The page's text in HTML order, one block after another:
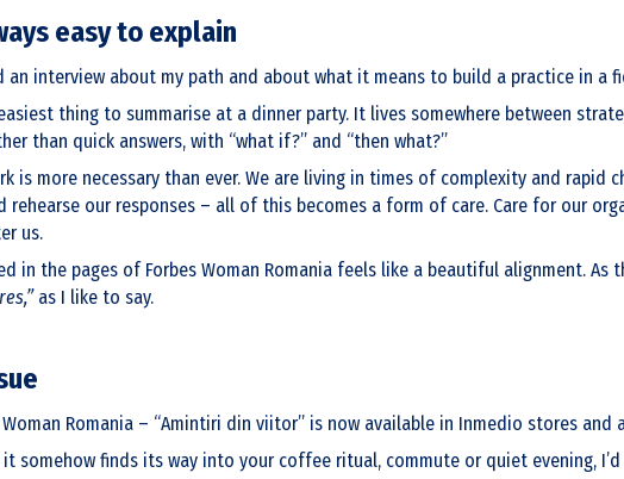
easy to explain
an interview about my path and about what it means to build a practice in a
thing to summarise at a dinner party. It lives somewhere between
than quick answers, with “what if?” and “then what?”
is more necessary than ever. We are living in times of complexity and
rehearse our responses – all of this becomes a form of care. Care for our
us.
in the pages of Forbes Woman Romania feels like a beautiful alignment.
as I like to say.
Woman Romania – “Amintiri din viitor” is now available in Inmedio stores
somehow finds its way into your coffee ritual, commute or quiet evening,